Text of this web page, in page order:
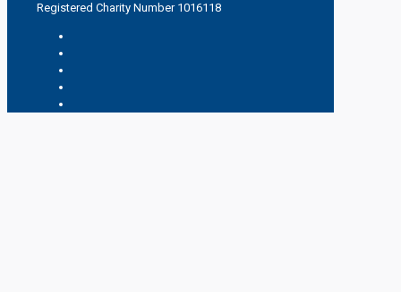
Registered Charity Number 1016118